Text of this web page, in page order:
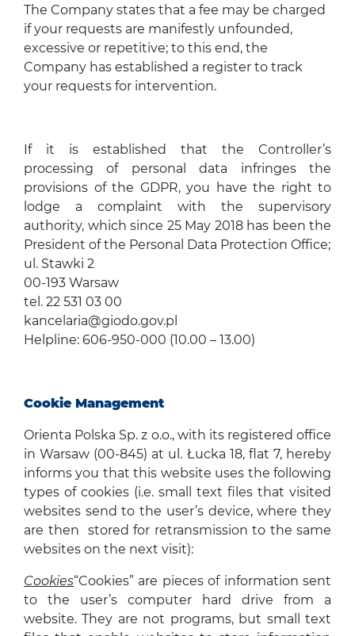
The Company states that a fee may be charged
if your requests are manifestly unfounded,
excessive or repetitive; to this end, the
Company has established a register to track
your requests for intervention.
If it is established that the Controller’s
processing of personal data infringes the
provisions of the GDPR, you have the right to
lodge a complaint with the supervisory
authority, which since 25 May 2018 has been the
President of the Personal Data Protection Office;
ul. Stawki 2
00-193 Warsaw
tel. 22 531 03 00
kancelaria@giodo.gov.pl
Helpline: 606-950-000 (10.00 – 13.00)
Cookie Management
Orienta Polska Sp. z o.o., with its registered office
in Warsaw (00-845) at ul. Łucka 18, flat 7, hereby
informs you that this website uses the following
types of cookies (i.e. small text files that visited
websites send to the user’s device, where they
are then stored for retransmission to the same
websites on the next visit):
Cookies“Cookies” are pieces of information sent
to the user’s computer hard drive from a
website. They are not programs, but small text